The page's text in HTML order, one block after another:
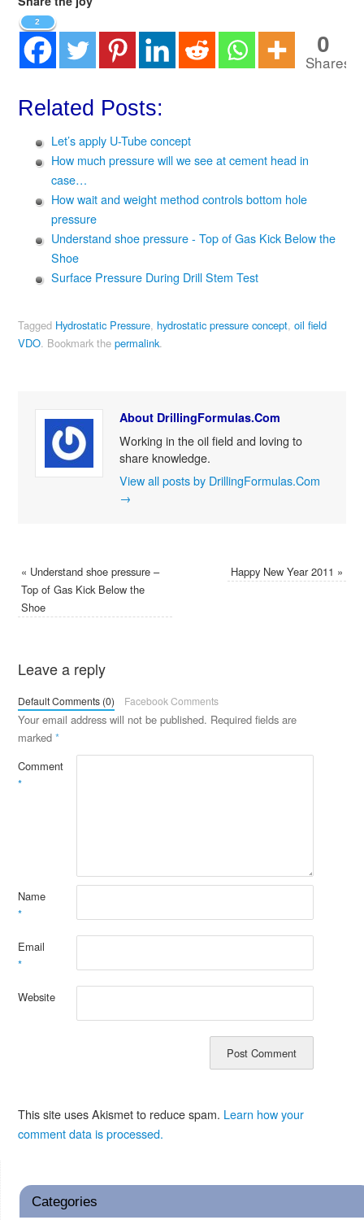
2
0
Shares
Related Posts:
Let’s apply U-Tube concept
How much pressure will we see at cement head in
case…
How wait and weight method controls bottom hole
pressure
Understand shoe pressure - Top of Gas Kick Below the
Shoe
Surface Pressure During Drill Stem Test
Tagged Hydrostatic Pressure, hydrostatic pressure concept, oil field
VDO. Bookmark the permalink.
About DrillingFormulas.Com
Working in the oil field and loving to
share knowledge.
View all posts by DrillingFormulas.Com
→
« Understand shoe pressure –
Top of Gas Kick Below the
Shoe
Happy New Year 2011 »
Leave a reply
Default Comments (0) Facebook Comments
Your email address will not be published. Required fields are
marked *
Comment
*
Name
*
Email
*
Website
This site uses Akismet to reduce spam. Learn how your
comment data is processed.
Categories